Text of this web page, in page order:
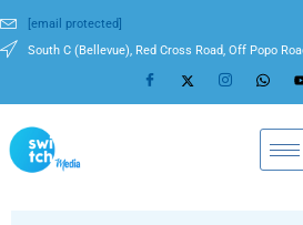
[email protected]
South C (Bellevue), Red Cross Road, Off Popo